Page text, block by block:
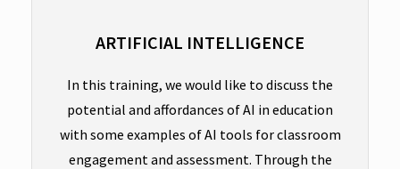
ARTIFICIAL INTELLIGENCE
In this training, we would like to discuss the
potential and affordances of AI in education
with some examples of AI tools for classroom
engagement and assessment. Through the